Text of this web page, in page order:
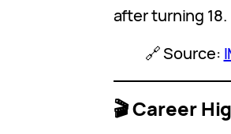
after turning 18.
🔗 Source:
🎬 Career